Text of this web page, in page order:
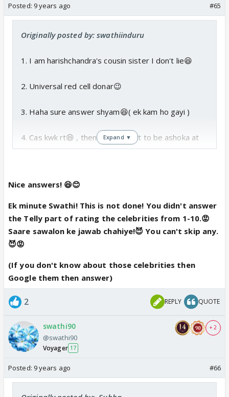
Posted: 9 years ago #65
Originally posted by: swathiinduru
1. I am harishchandra's cousin sister I don't lie😆
2. Universal red cell donar😉
3. Haha sure answer shyam😆( ek kam ho gayi )
4. Cas kwk rt😆 , then I don't want to be ashoka at
all😆
6. No
7 and 8. This I 'll definitely ask u when u r on the
throne😆😡
9. Har holiday celebrate karoongi mein😆
10. not a blind one , I respect all religions
na budde nai chahiya😡
not interested in girls( shyam take this)
Garud s best he can turn into boat anytime , baba(
nana ee paap mujhse nai hoga), vydya no budde😡
😆
Expand ▼
Nice answers! 😆😊
Ek minute Swathi! This is not done! You didn't answer
the Telly part of rating the celebrities from 1-10.😡
Saare sawalon ke jawab chahiye!😈 You can't skip any.
😈😡
(If you don't know about those celebrities then
Google them then answer)
2 REPLY QUOTE
swathi90
@swathi90
Voyager 17
+ 2
Posted: 9 years ago #66